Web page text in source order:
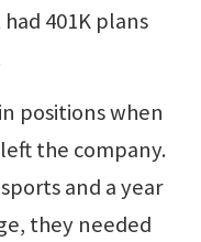
401K plans
positions when
the company.
and a year
they needed